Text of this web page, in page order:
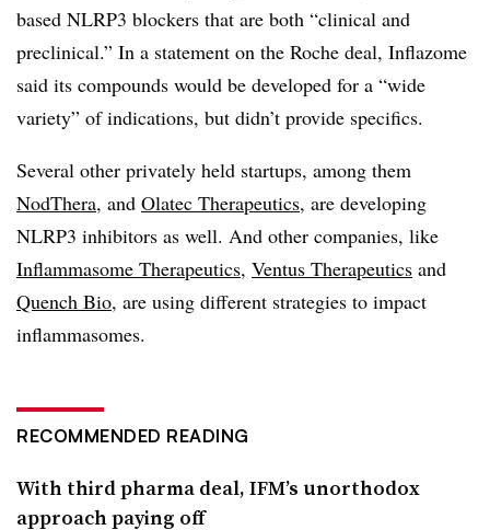
based NLRP3 blockers that are both “clinical and
preclinical.” In a statement on the Roche deal, Inflazome
said its compounds would be developed for a “wide
variety” of indications, but didn’t provide specifics.
Several other privately held startups, among them
NodThera, and Olatec Therapeutics, are developing
NLRP3 inhibitors as well. And other companies, like
Inflammasome Therapeutics, Ventus Therapeutics and
Quench Bio, are using different strategies to impact
inflammasomes.
RECOMMENDED READING
With third pharma deal, IFM’s unorthodox
approach paying off